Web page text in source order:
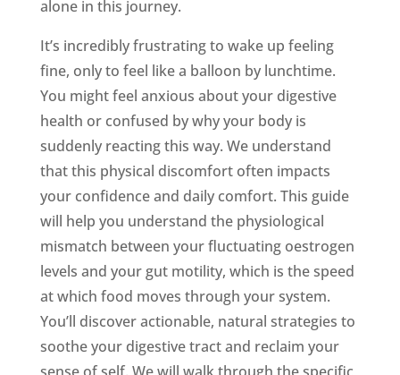
alone in this journey.
It’s incredibly frustrating to wake up feeling
fine, only to feel like a balloon by lunchtime.
You might feel anxious about your digestive
health or confused by why your body is
suddenly reacting this way. We understand
that this physical discomfort often impacts
your confidence and daily comfort. This guide
will help you understand the physiological
mismatch between your fluctuating oestrogen
levels and your gut motility, which is the speed
at which food moves through your system.
You’ll discover actionable, natural strategies to
soothe your digestive tract and reclaim your
sense of self. We will walk through the specific